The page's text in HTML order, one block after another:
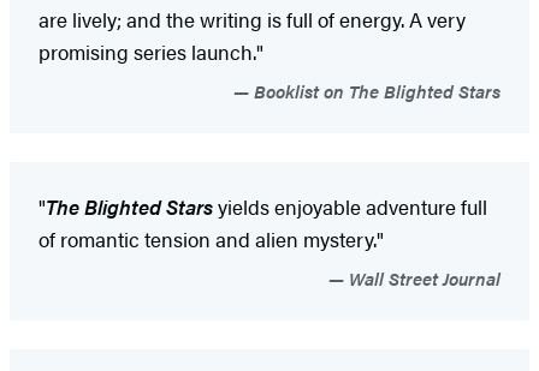
are lively; and the writing is full of energy. A very
promising series launch."
Booklist on The Blighted Stars
"The Blighted Starsyields enjoyable adventure full
of romantic tension and alien mystery."
Wall Street Journal